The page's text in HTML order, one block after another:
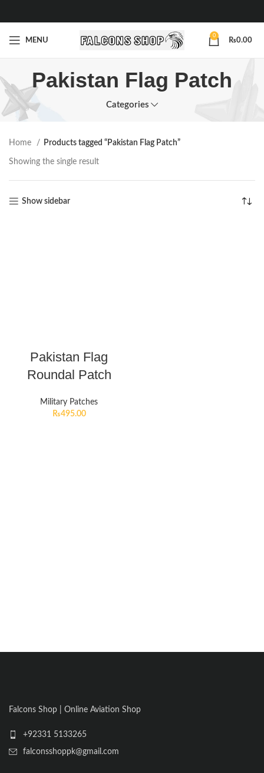
MENU
0
₨0.00
Pakistan Flag Patch
Categories
Home Products tagged “Pakistan Flag Patch”
Showing the single result
Show sidebar
Pakistan Flag
Roundal Patch
Military Patches
₨495.00
Falcons Shop | Online Aviation Shop
+92331 5133265
falconsshoppk@gmail.com